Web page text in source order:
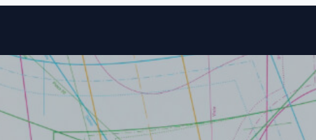
Skip to content